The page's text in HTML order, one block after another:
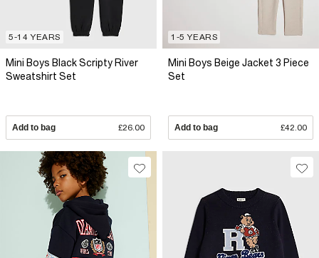
5-14 YEARS
Mini Boys Black Scripty River
Sweatshirt Set
Add to bag £26.00
1-5 YEARS
Mini Boys Beige Jacket 3 Piece
Set
Add to bag £42.00